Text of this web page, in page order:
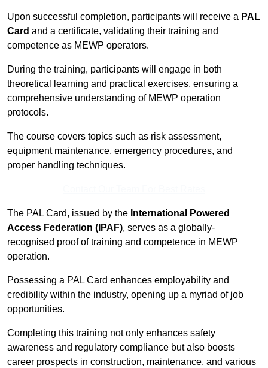
Upon successful completion, participants will receive a PAL
Card and a certificate, validating their training and
competence as MEWP operators.
During the training, participants will engage in both
theoretical learning and practical exercises, ensuring a
comprehensive understanding of MEWP operation
protocols.
The course covers topics such as risk assessment,
equipment maintenance, emergency procedures, and
proper handling techniques.
The PAL Card, issued by the International Powered
Access Federation (IPAF), serves as a globally-
recognised proof of training and competence in MEWP
operation.
Possessing a PAL Card enhances employability and
credibility within the industry, opening up a myriad of job
opportunities.
Completing this training not only enhances safety
awareness and regulatory compliance but also boosts
career prospects in construction, maintenance, and various